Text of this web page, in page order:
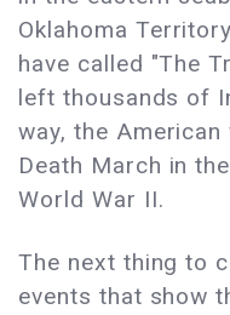
Oklahoma
have called "The
left thousands of
way, the
Death March in
World War II.
The next thing to
events that show